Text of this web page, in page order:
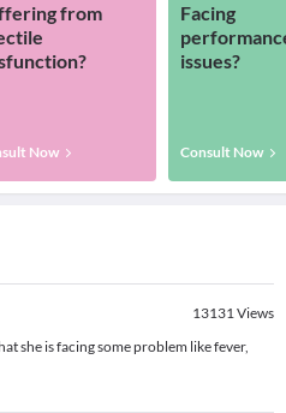
from
Now
Facing
issues?
Consult Now
13131Views
she is facing some problem like fever,